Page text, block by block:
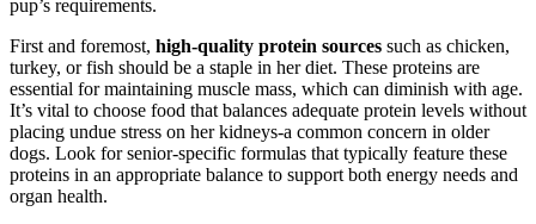
pup’s requirements.
First and foremost, high-quality protein sources such as chicken,
turkey, or fish should be a staple in her diet. These proteins are
essential for maintaining muscle mass, which can diminish with age.
It’s vital to choose food that balances adequate protein levels without
placing undue stress on her kidneys-a common concern in older
dogs. Look for senior-specific formulas that typically feature these
proteins in an appropriate balance to support both energy needs and
organ health.